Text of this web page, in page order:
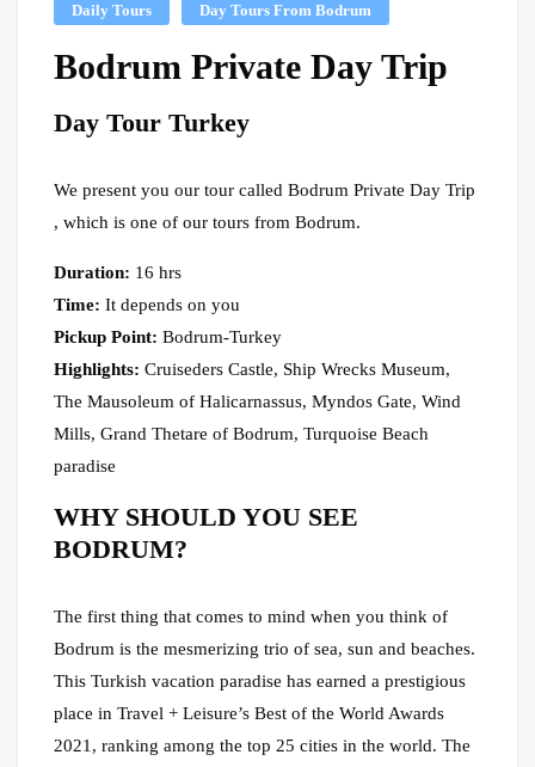
Daily Tours Day Tours From Bodrum
Bodrum Private Day Trip
Day Tour Turkey
We present you our tour called Bodrum Private Day Trip
, which is one of our tours from Bodrum.
Duration: 16 hrs
Time: It depends on you
Pickup Point: Bodrum-Turkey
Highlights: Cruiseders Castle, Ship Wrecks Museum,
The Mausoleum of Halicarnassus, Myndos Gate, Wind
Mills, Grand Thetare of Bodrum, Turquoise Beach
paradise
WHY SHOULD YOU SEE
BODRUM?
The first thing that comes to mind when you think of
Bodrum is the mesmerizing trio of sea, sun and beaches.
This Turkish vacation paradise has earned a prestigious
place in Travel + Leisure’s Best of the World Awards
2021, ranking among the top 25 cities in the world. The